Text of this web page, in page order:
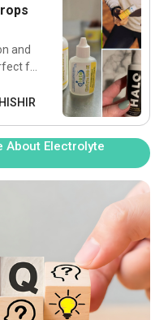
and
for
About Electrolyte